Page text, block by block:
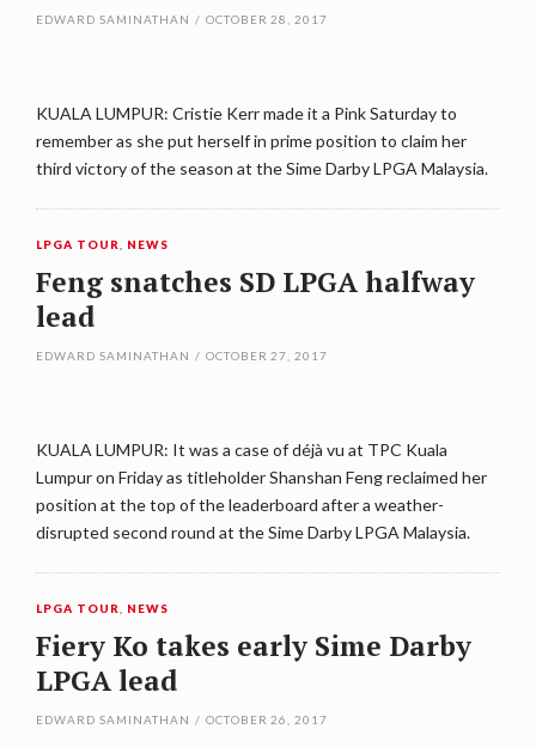
EDWARD SAMINATHAN / OCTOBER 28, 2017
KUALA LUMPUR: Cristie Kerr made it a Pink Saturday to
remember as she put herself in prime position to claim her
third victory of the season at the Sime Darby LPGA Malaysia.
LPGA TOUR NEWS
Feng snatches SD LPGA halfway
lead
EDWARD SAMINATHAN / OCTOBER 27, 2017
KUALA LUMPUR: It was a case of déjà vu at TPC Kuala
Lumpur on Friday as titleholder Shanshan Feng reclaimed her
position at the top of the leaderboard after a weather-
disrupted second round at the Sime Darby LPGA Malaysia.
LPGA TOUR NEWS
Fiery Ko takes early Sime Darby
LPGA lead
EDWARD SAMINATHAN / OCTOBER 26, 2017